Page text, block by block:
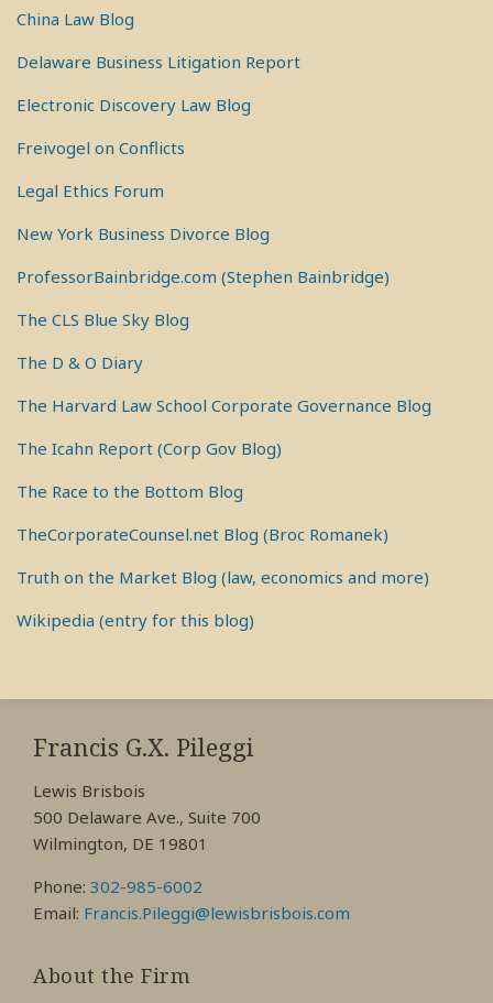
China Law Blog
Delaware Business Litigation Report
Electronic Discovery Law Blog
Freivogel on Conflicts
Legal Ethics Forum
New York Business Divorce Blog
ProfessorBainbridge.com (Stephen Bainbridge)
The CLS Blue Sky Blog
The D & O Diary
The Harvard Law School Corporate Governance Blog
The Icahn Report (Corp Gov Blog)
The Race to the Bottom Blog
TheCorporateCounsel.net Blog (Broc Romanek)
Truth on the Market Blog (law, economics and more)
Wikipedia (entry for this blog)
Francis G.X. Pileggi
Lewis Brisbois
500 Delaware Ave., Suite 700
Wilmington, DE 19801
Phone: 302-985-6002
Email: Francis.Pileggi@lewisbrisbois.com
About the Firm
RSS
View
My
Profile
View
My
Profile
View
My
Profile